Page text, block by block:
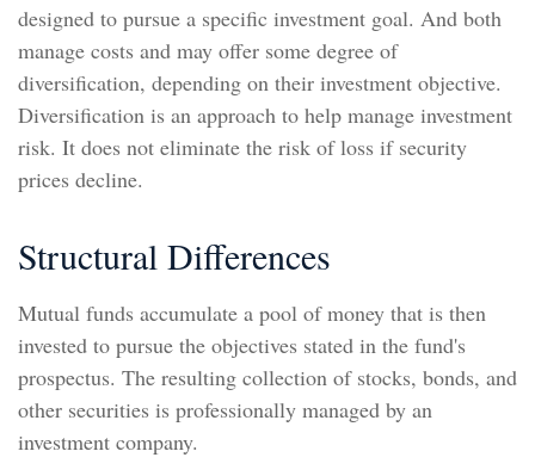
designed to pursue a specific investment goal. And both
manage costs and may offer some degree of
diversification, depending on their investment objective.
Diversification is an approach to help manage investment
risk. It does not eliminate the risk of loss if security
prices decline.
Structural Differences
Mutual funds accumulate a pool of money that is then
invested to pursue the objectives stated in the fund's
prospectus. The resulting collection of stocks, bonds, and
other securities is professionally managed by an
investment company.